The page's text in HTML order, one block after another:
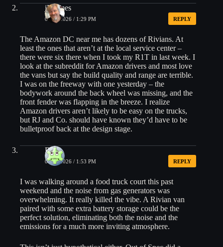
jHolmes
04/15/2026 / 1:29 PM REPLY
The Amazon DC near me has dozens of Rivians. At
least the ones that aren’t at the local service center –
there were six there when I took my R1T in last week. I
look at the subreddit for Amazon drivers and most love
the vans but say the build quality and range are terrible.
I was on the freeway with one yesterday – the
bodywork around the back wheel was missing, and the
front fender was flapping in the breeze. I realize
Amazon drivers aren’t likely to be easy on the trucks,
but RJ and Co. should have known they’d have to be
bulletproof back at the design stage.
Brian
04/15/2026 / 1:53 PM REPLY
I was walking around a food truck court this past
weekend and the noise from gas generators was
overwhelming. It really killed the vibe. A Rivian van
paired with some extra battery storage could be the
perfect solution, eliminating both the noise and the
emissions for a much more inviting atmosphere.